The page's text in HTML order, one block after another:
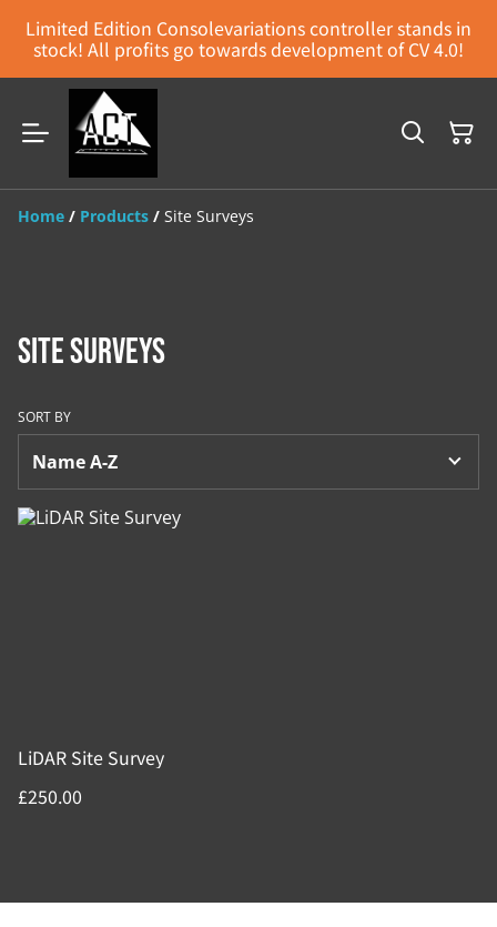
Limited Edition Consolevariations controller stands in
stock! All profits go towards development of CV 4.0!
Home / Products / Site Surveys
Site Surveys
SORT BY
LiDAR Site Survey
£250.00